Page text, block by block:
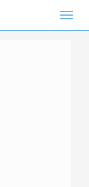
Toggle